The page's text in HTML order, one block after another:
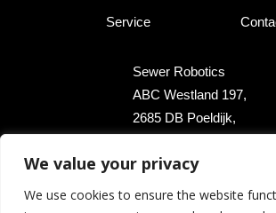
We value your privacy
We use cookies to ensure the website
Service
Sewer Robotics
ABC Westland 197,
2685 DB Poeldijk,